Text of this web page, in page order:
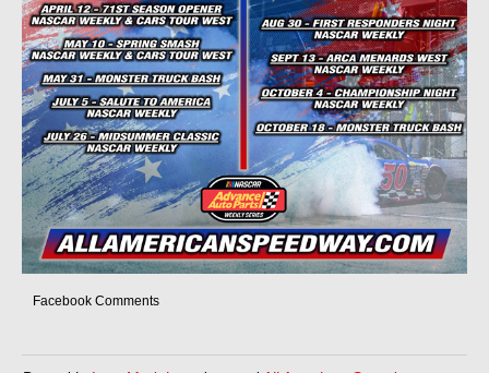
Facebook Comments